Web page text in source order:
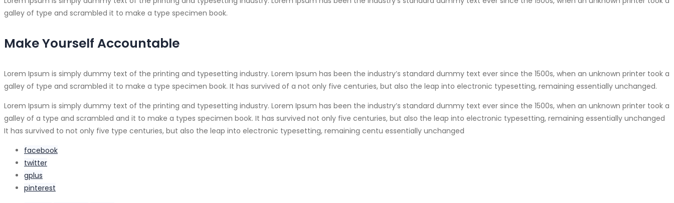
galley of type and scrambled it to make a type specimen book.
Make Yourself Accountable
Lorem Ipsum is simply dummy text of the printing and typesetting industry. Lorem Ipsum has been the industry’s standard dummy text ever since the 1500s, when an unknown printer took a
galley of type and scrambled it to make a type specimen book. It has survived of a not only five centuries, but also the leap into electronic typesetting, remaining essentially unchanged.
Lorem Ipsum is simply dummy text of the printing and typesetting industry. Lorem Ipsum has been the industry’s standard dummy text ever since the 1500s, when an unknown printer took a
galley of a type and scrambled and it to make a types specimen book. It has survived not only five centuries, but also the leap into electronic typesetting, remaining essentially unchanged
It has survived to not only five type centuries, but also the leap into electronic typesetting, remaining centu essentially unchanged
facebook
twitter
gplus
pinterest